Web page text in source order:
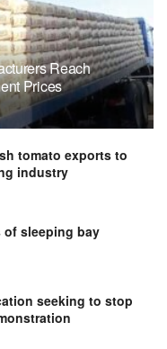
Reach
Prices
tomato exports to
industry
of sleeping bay
seeking to stop